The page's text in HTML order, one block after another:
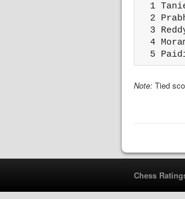
1
2
3
4
5
Note: Tied
Chess